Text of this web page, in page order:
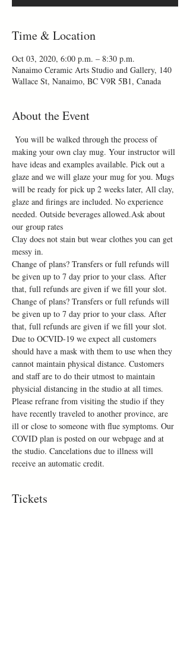
Time & Location
Oct 03, 2020, 6:00 p.m. – 8:30 p.m.
Nanaimo Ceramic Arts Studio and Gallery, 140
Wallace St, Nanaimo, BC V9R 5B1, Canada
About the Event
You will be walked through the process of
making your own clay mug. Your instructor will
have ideas and examples available. Pick out a
glaze and we will glaze your mug for you. Mugs
will be ready for pick up 2 weeks later, All clay,
glaze and firings are included. No experience
needed. Outside beverages allowed.Ask about
our group rates
Clay does not stain but wear clothes you can get
messy in.
Change of plans? Transfers or full refunds will
be given up to 7 day prior to your class. After
that, full refunds are given if we fill your slot.
Change of plans? Transfers or full refunds will
be given up to 7 day prior to your class. After
that, full refunds are given if we fill your slot.
Due to OCVID-19 we expect all customers
should have a mask with them to use when they
cannot maintain physical distance. Customers
and staff are to do their utmost to maintain
physicial distancing in the studio at all times.
Please refrane from visiting the studio if they
have recently traveled to another province, are
ill or close to someone with flue symptoms. Our
COVID plan is posted on our webpage and at
the studio. Cancelations due to illness will
receive an automatic credit.
Tickets